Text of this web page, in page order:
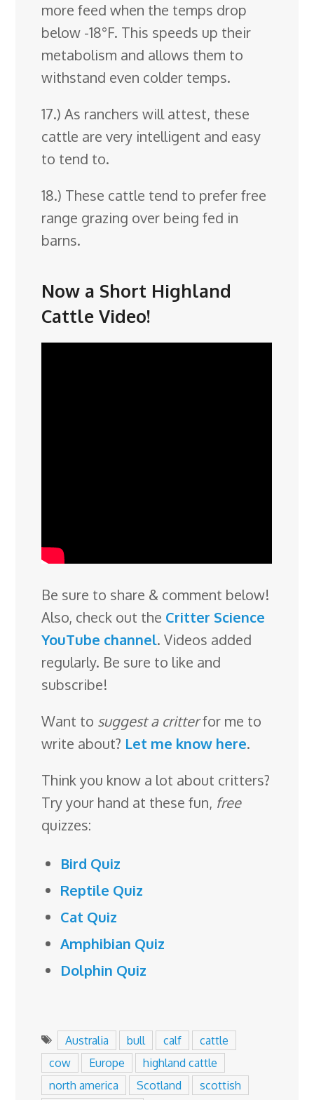
more feed when the temps drop
below -18°F. This speeds up their
metabolism and allows them to
withstand even colder temps.
17.) As ranchers will attest, these
cattle are very intelligent and easy
to tend to.
18.) These cattle tend to prefer free
range grazing over being fed in
barns.
Now a Short Highland
Cattle Video!
Be sure to share & comment below!
Also, check out the Critter Science
YouTube channel. Videos added
regularly. Be sure to like and
subscribe!
Want to suggest a critterfor me to
write about? Let me know here.
Think you know a lot about critters?
Try your hand at these fun, free
quizzes:
Bird Quiz
Reptile Quiz
Cat Quiz
Amphibian Quiz
Dolphin Quiz
Australia bull calf
cattle
cow
Europe
highland cattle
north america
Scotland scottish